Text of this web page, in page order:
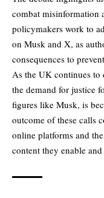
combat misinformation
policymakers work to
on Musk and X, as
consequences to
As the UK continues to
the demand for justice
figures like Musk, is
outcome of these calls
online platforms and
content they enable and